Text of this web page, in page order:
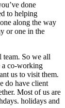
done
to helping
along the way
or one in the
team. So we all
a co-working
us to visit them.
do have client
Most of us are
holidays and